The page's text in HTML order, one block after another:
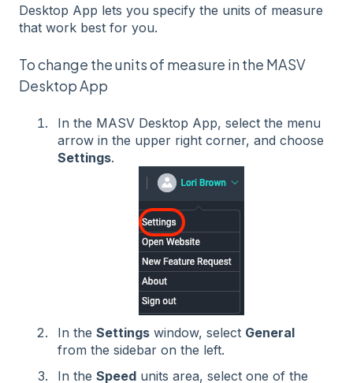
Desktop App lets you specify the units of measure
that work best for you.
To change the units of measure in the MASV
Desktop App
In the MASV Desktop App, select the menu
arrow in the upper right corner, and choose
Settings.
In the Settings window, select General
from the sidebar on the left.
In the Speed units area, select one of the